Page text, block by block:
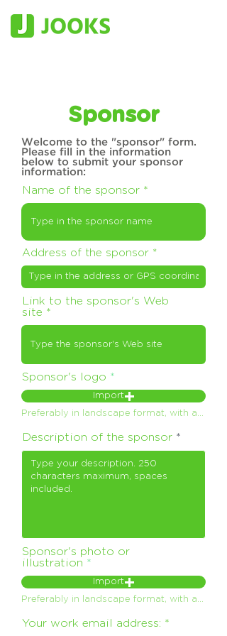
Sponsor
Welcome to the "sponsor" form.
Please fill in the information
below to submit your sponsor
information:
Name of the sponsor
Address of the sponsor
Link to the sponsor's Web
site
Sponsor's logo
Import
Preferably in landscape format, with a maximum weight of 150 Kb. .png format on a transparent background, or failing that .jpeg
Description of the sponsor
Sponsor's photo or
illustration
Import
Preferably in landscape format, with a maximum weight of 150 Kb. .png format on a transparent background, or failing that .jpeg
Your work email address: